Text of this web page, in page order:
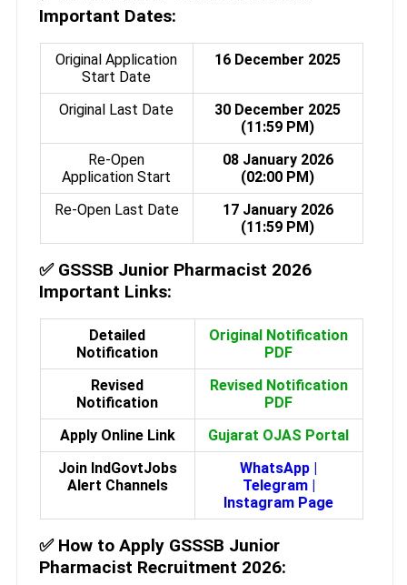
Important Dates:
Original Application
Start Date
16 December 2025
Original Last Date
30 December 2025
(11:59 PM)
Re-Open
Application Start
08 January 2026
(02:00 PM)
Re-Open Last Date
17 January 2026
(11:59 PM)
✅ GSSSB Junior Pharmacist 2026
Important Links:
Detailed
Notification
Original Notification
PDF
Revised
Notification
Revised Notification
PDF
Apply Online Link
Gujarat OJAS Portal
Join IndGovtJobs
Alert Channels
WhatsApp |
Telegram|
Instagram Page
✅ How to Apply GSSSB Junior
Pharmacist Recruitment 2026: